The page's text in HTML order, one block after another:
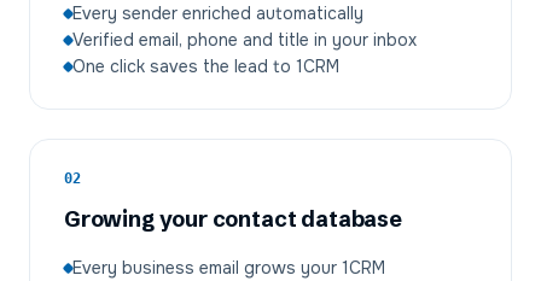
Every sender enriched automatically
Verified email, phone and title in your inbox
One click saves the lead to 1CRM
02
Growing your contact database
Every business email grows your 1CRM